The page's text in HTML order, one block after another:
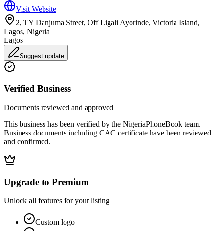
Visit Website
2, TY Danjuma Street, Off Ligali Ayorinde, Victoria Island,
Lagos, Nigeria
Lagos
Suggest update
Verified Business
Documents reviewed and approved
This business has been verified by the NigeriaPhoneBook team.
Business documents including CAC certificate have been reviewed
and confirmed.
Upgrade to Premium
Unlock all features for your listing
Custom logo